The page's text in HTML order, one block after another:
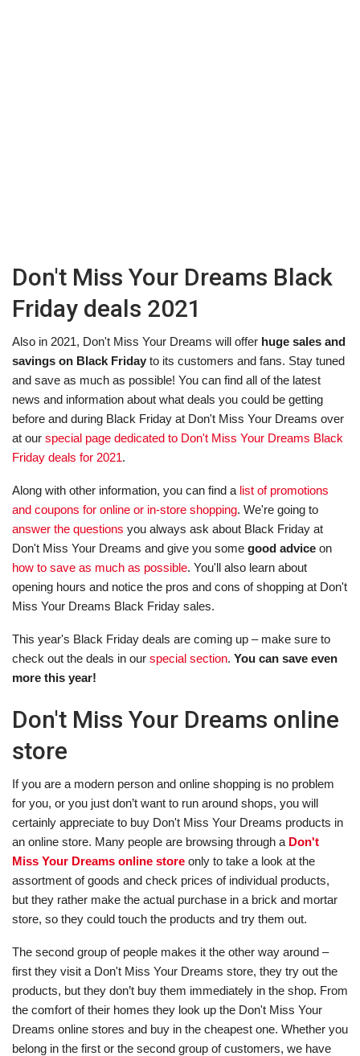
Don't Miss Your Dreams Black
Friday deals 2021
Also in 2021, Don't Miss Your Dreams will offer huge sales and
savings on Black Friday to its customers and fans. Stay tuned
and save as much as possible! You can find all of the latest
news and information about what deals you could be getting
before and during Black Friday at Don't Miss Your Dreams over
at our special page dedicated to Don't Miss Your Dreams Black
Friday deals for 2021.
Along with other information, you can find a list of promotions
and coupons for online or in-store shopping. We're going to
answer the questions you always ask about Black Friday at
Don't Miss Your Dreams and give you some good advice on
how to save as much as possible. You'll also learn about
opening hours and notice the pros and cons of shopping at Don't
Miss Your Dreams Black Friday sales.
This year's Black Friday deals are coming up – make sure to
check out the deals in our special section. You can save even
more this year!
Don't Miss Your Dreams online
store
If you are a modern person and online shopping is no problem
for you, or you just don’t want to run around shops, you will
certainly appreciate to buy Don't Miss Your Dreams products in
an online store. Many people are browsing through a Don't
Miss Your Dreams online store only to take a look at the
assortment of goods and check prices of individual products,
but they rather make the actual purchase in a brick and mortar
store, so they could touch the products and try them out.
The second group of people makes it the other way around –
first they visit a Don't Miss Your Dreams store, they try out the
products, but they don’t buy them immediately in the shop. From
the comfort of their homes they look up the Don't Miss Your
Dreams online stores and buy in the cheapest one. Whether you
belong in the first or the second group of customers, we have